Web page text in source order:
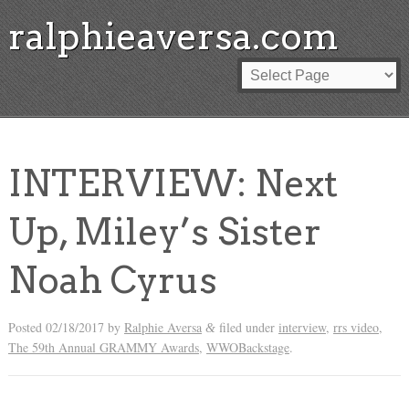
ralphieaversa.com
INTERVIEW: Next
Up, Miley’s Sister
Noah Cyrus
Posted 02/18/2017 by Ralphie Aversa &filed under interview, rrs video,
The 59th Annual GRAMMY Awards, WWOBackstage.